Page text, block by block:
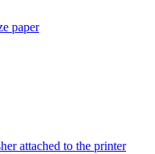
paper
attached to the printer